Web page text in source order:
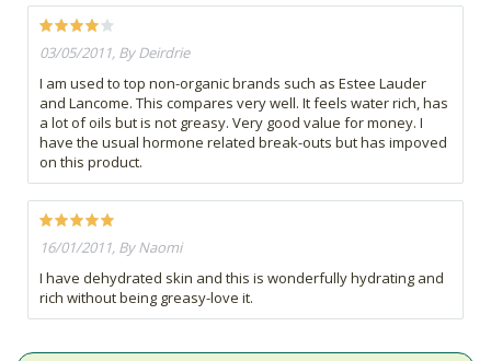
03/05/2011, By Deirdrie
I am used to top non-organic brands such as Estee Lauder
and Lancome. This compares very well. It feels water rich, has
a lot of oils but is not greasy. Very good value for money. I
have the usual hormone related break-outs but has impoved
on this product.
16/01/2011, By Naomi
I have dehydrated skin and this is wonderfully hydrating and
rich without being greasy-love it.